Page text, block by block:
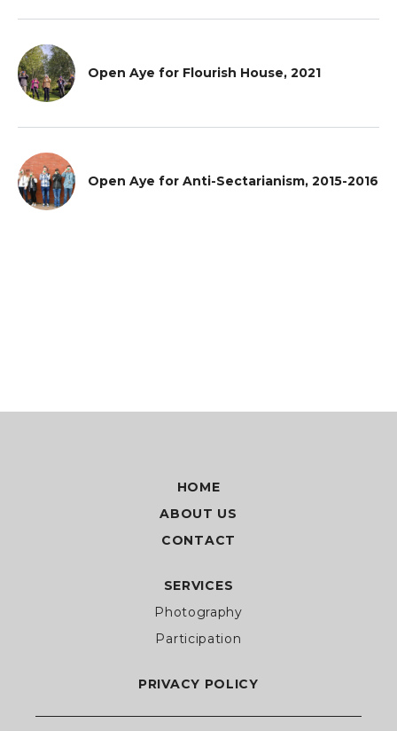
Open Aye for Flourish House, 2021
Open Aye for Anti-Sectarianism, 2015-2016
HOME
ABOUT US
CONTACT
SERVICES
Photography
Participation
PRIVACY POLICY